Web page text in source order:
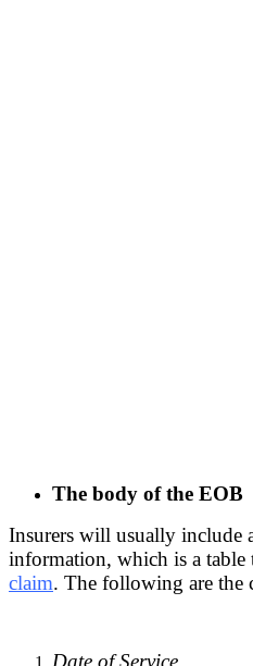
The body of the EOB
Insurers will usually include
information, which is a table
claim. The following are the
Date of Service